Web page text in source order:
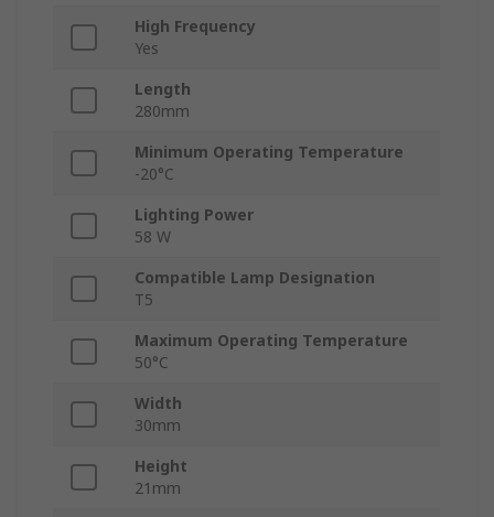
High Frequency
Yes
Length
280mm
Minimum Operating Temperature
-20°C
Lighting Power
58 W
Compatible Lamp Designation
T5
Maximum Operating Temperature
50°C
Width
30mm
Height
21mm